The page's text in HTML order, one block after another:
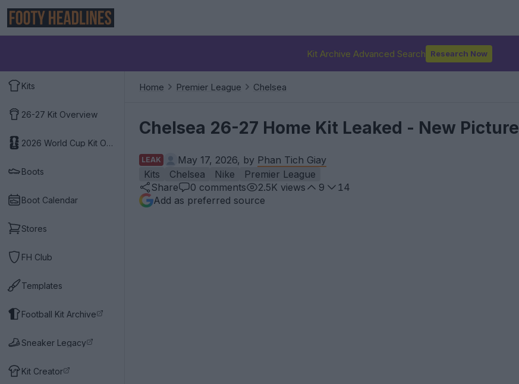
Kit Archive Advanced Search Research Now
Kits
26-27 Kit Overview
2026 World Cup Kit Overview
Boots
Boot Calendar
Stores
FH Club
Templates
Football Kit Archive
Sneaker Legacy
Kit Creator
Home Premier League Chelsea
Chelsea 26-27 Home Kit Leaked - New Picture
LEAK May 17, 2026, by Phan Tich Giay
Kits
Chelsea Nike
Premier League
Share
0 comments 2.5K views 9
14
Add as preferred source